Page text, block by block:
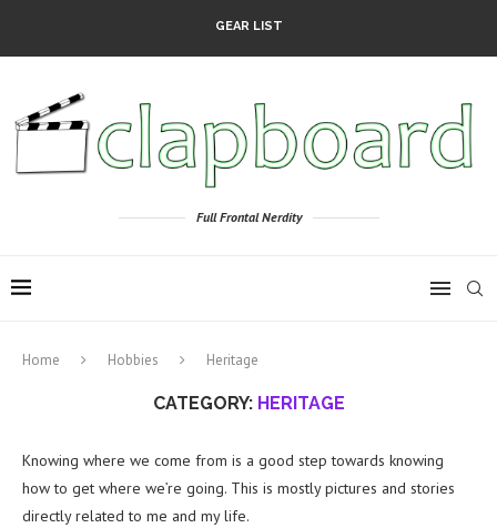
GEAR LIST
Full Frontal Nerdity
Home Hobbies Heritage
CATEGORY: HERITAGE
Knowing where we come from is a good step towards knowing
how to get where we’re going. This is mostly pictures and stories
directly related to me and my life.